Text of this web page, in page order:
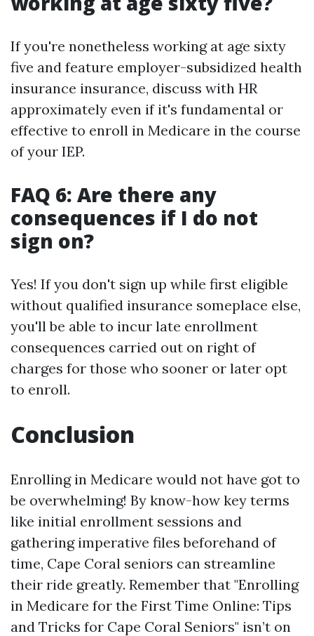
If you're nonetheless working at age sixty
five and feature employer-subsidized health
insurance insurance, discuss with HR
approximately even if it's fundamental or
effective to enroll in Medicare in the course
of your IEP.
FAQ 6: Are there any
consequences if I do not
sign on?
Yes! If you don't sign up while first eligible
without qualified insurance someplace else,
you'll be able to incur late enrollment
consequences carried out on right of
charges for those who sooner or later opt
to enroll.
Conclusion
Enrolling in Medicare would not have got to
be overwhelming! By know-how key terms
like initial enrollment sessions and
gathering imperative files beforehand of
time, Cape Coral seniors can streamline
their ride greatly. Remember that "Enrolling
in Medicare for the First Time Online: Tips
and Tricks for Cape Coral Seniors" isn’t on